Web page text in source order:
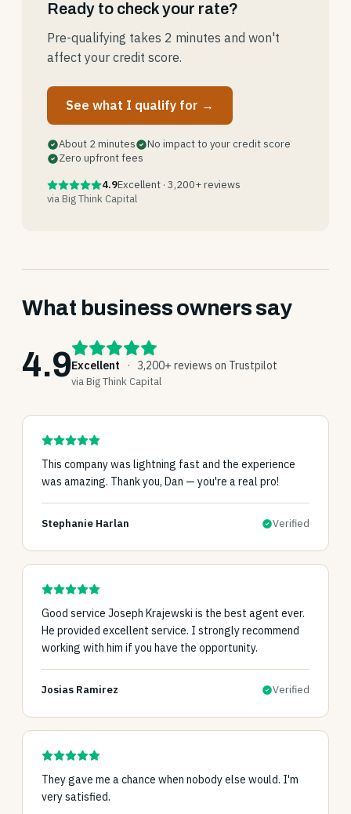
Ready to check your rate?
Pre-qualifying takes 2 minutes and won't
affect your credit score.
See what I qualify for →
About 2 minutes
No impact to your credit score
Zero upfront fees
4.9Excellent · 3,200+ reviews
via Big Think Capital
What business owners say
4.9Excellent · 3,200+ reviews on Trustpilot
via Big Think Capital
This company was lightning fast and the experience
was amazing. Thank you, Dan — you're a real pro!
Stephanie Harlan Verified
Good service Joseph Krajewski is the best agent ever.
He provided excellent service. I strongly recommend
working with him if you have the opportunity.
Josias Ramirez Verified
They gave me a chance when nobody else would. I'm
very satisfied.